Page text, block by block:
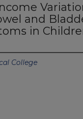
and
in
College